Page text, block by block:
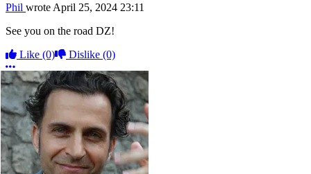
Phil wrote April 25, 2024 23:11
See you on the road DZ!
Like (0) Dislike (0)
More options